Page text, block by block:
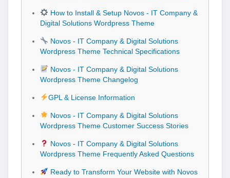
How to Install & Setup Novos - IT Company &
Digital Solutions Wordpress Theme
Novos - IT Company & Digital Solutions
Wordpress Theme Technical Specifications
Novos - IT Company & Digital Solutions
Wordpress Theme Changelog
GPL & License Information
Novos - IT Company & Digital Solutions
Wordpress Theme Customer Success Stories
Novos - IT Company & Digital Solutions
Wordpress Theme Frequently Asked Questions
Ready to Transform Your Website with Novos